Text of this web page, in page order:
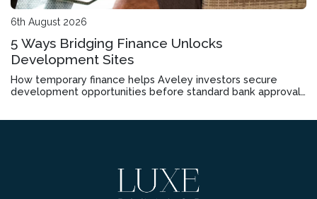
6th August 2026
5 Ways Bridging Finance Unlocks
Development Sites
How temporary finance helps Aveley investors secure
development opportunities before standard bank approvals